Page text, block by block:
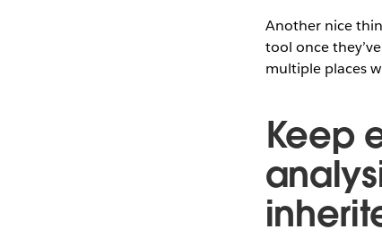
Another nice
tool once
multiple places
Keep